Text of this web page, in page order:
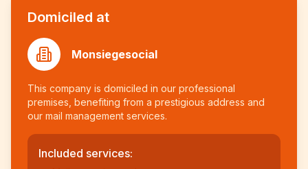
Domiciled at
Monsiegesocial
This company is domiciled in our professional
premises, benefiting from a prestigious address and
our mail management services.
Included services: